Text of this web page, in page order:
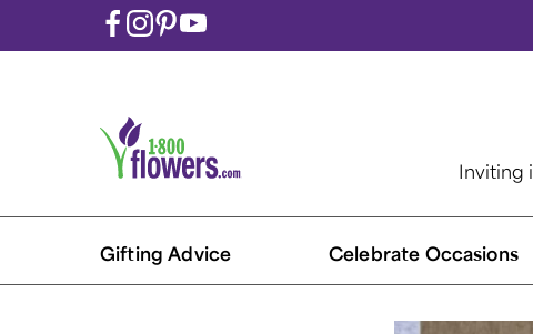
Inviting
Gifting Advice Celebrate Occasions​